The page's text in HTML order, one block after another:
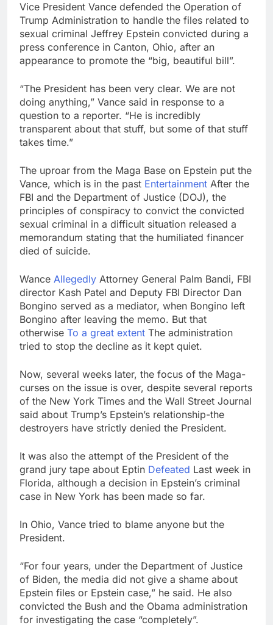
OpenAI Astra model
raises cyberattack
concerns
8 Hours Ago
investors eye key
inflation data
Vice President Vance defended the Operation of
Trump Administration to handle the files related to
sexual criminal Jeffrey Epstein convicted during a
press conference in Canton, Ohio, after an
appearance to promote the “big, beautiful bill”.
“The President has been very clear. We are not
doing anything,” Vance said in response to a
question to a reporter. “He is incredibly
transparent about that stuff, but some of that stuff
takes time.”
The uproar from the Maga Base on Epstein put the
Vance, which is in the past Entertainment After the
FBI and the Department of Justice (DOJ), the
principles of conspiracy to convict the convicted
sexual criminal in a difficult situation released a
memorandum stating that the humiliated financer
died of suicide.
Wance Allegedly Attorney General Palm Bandi, FBI
director Kash Patel and Deputy FBI Director Dan
Bongino served as a mediator, when Bongino left
Bongino after leaving the memo. But that
otherwise To a great extent The administration
tried to stop the decline as it kept quiet.
Now, several weeks later, the focus of the Maga-
curses on the issue is over, despite several reports
of the New York Times and the Wall Street Journal
said about Trump’s Epstein’s relationship-the
destroyers have strictly denied the President.
It was also the attempt of the President of the
grand jury tape about Eptin Defeated Last week in
Florida, although a decision in Epstein’s criminal
case in New York has been made so far.
In Ohio, Vance tried to blame anyone but the
President.
“For four years, under the Department of Justice
of Biden, the media did not give a shame about
Epstein files or Epstein case,” he said. He also
convicted the Bush and the Obama administration
for investigating the case “completely”.